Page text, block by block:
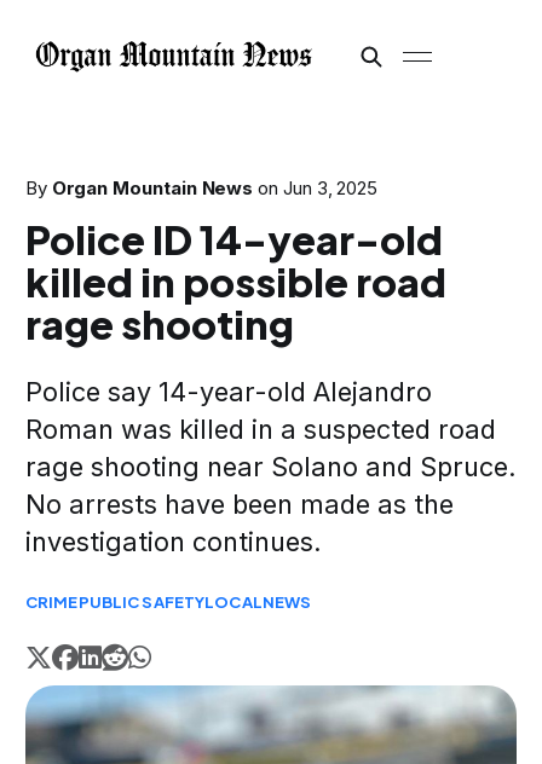
By Organ Mountain News on Jun 3, 2025
Police ID 14-year-old
killed in possible road
rage shooting
Police say 14-year-old Alejandro
Roman was killed in a suspected road
rage shooting near Solano and Spruce.
No arrests have been made as the
investigation continues.
CRIMEPUBLIC SAFETYLOCALNEWS